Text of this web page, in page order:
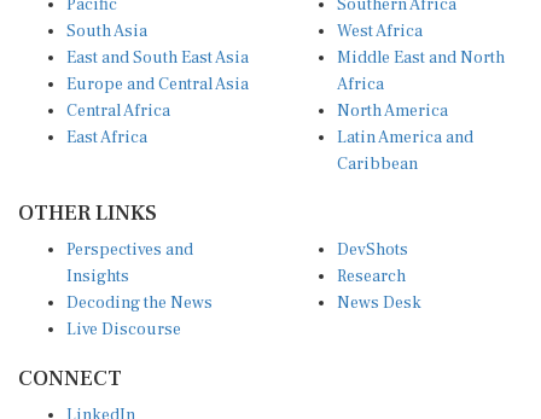
South Asia
East and South East Asia
Europe and Central Asia
Central Africa
East Africa
West Africa
Middle East and North
Africa
North America
Latin America and
Caribbean
Insights
Decoding the News
Live Discourse
Research
News Desk